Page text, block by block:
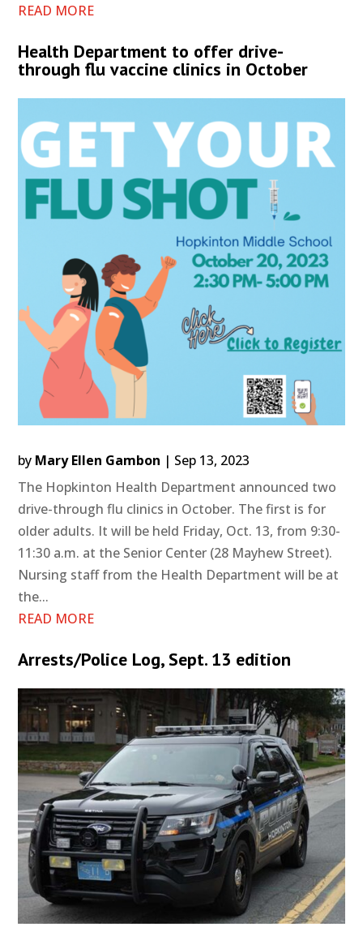
READ MORE
Health Department to offer drive-
through flu vaccine clinics in October
by Mary Ellen Gambon | Sep 13, 2023
The Hopkinton Health Department announced two
drive-through flu clinics in October. The first is for
older adults. It will be held Friday, Oct. 13, from 9:30-
11:30 a.m. at the Senior Center (28 Mayhew Street).
Nursing staff from the Health Department will be at
the...
READ MORE
Arrests/Police Log, Sept. 13 edition